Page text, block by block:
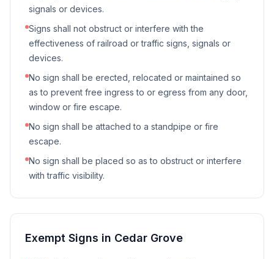
signals or devices.
Signs shall not obstruct or interfere with the
effectiveness of railroad or traffic signs, signals or
devices.
No sign shall be erected, relocated or maintained so
as to prevent free ingress to or egress from any door,
window or fire escape.
No sign shall be attached to a standpipe or fire
escape.
No sign shall be placed so as to obstruct or interfere
with traffic visibility.
Exempt Signs in Cedar Grove